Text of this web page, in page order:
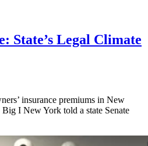
State’s Legal Climate
insurance premiums in New
I New York told a state Senate